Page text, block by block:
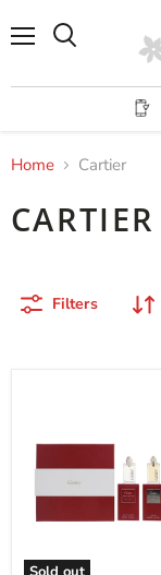
Home Cartier
CARTIER
Filters
Gift
Set